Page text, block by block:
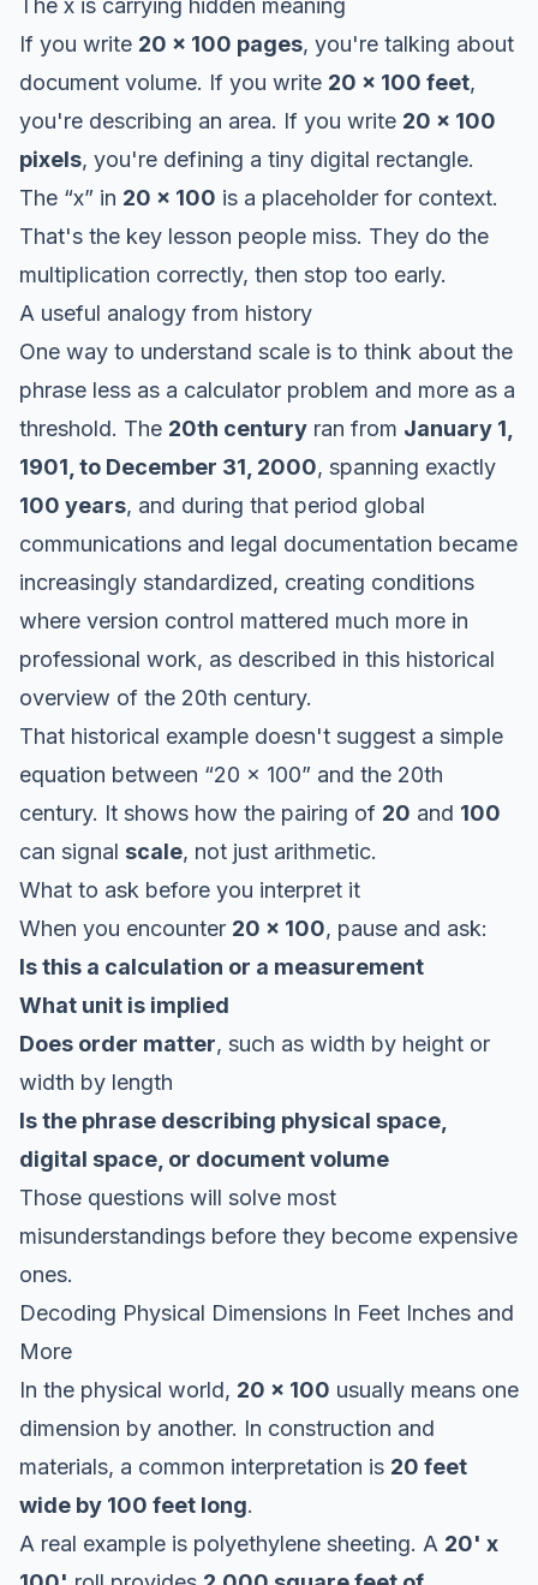
The x is carrying hidden meaning
If you write 20 x 100 pages, you're talking about
document volume. If you write 20 x 100 feet,
you're describing an area. If you write 20 x 100
pixels, you're defining a tiny digital rectangle.
The “x” in 20 x 100 is a placeholder for context.
That's the key lesson people miss. They do the
multiplication correctly, then stop too early.
A useful analogy from history
One way to understand scale is to think about the
phrase less as a calculator problem and more as a
threshold. The 20th century ran from January 1,
1901, to December 31, 2000, spanning exactly
100 years, and during that period global
communications and legal documentation became
increasingly standardized, creating conditions
where version control mattered much more in
professional work, as described in this historical
overview of the 20th century.
That historical example doesn't suggest a simple
equation between “20 x 100” and the 20th
century. It shows how the pairing of 20 and 100
can signal scale, not just arithmetic.
What to ask before you interpret it
When you encounter 20 x 100, pause and ask:
Is this a calculation or a measurement
What unit is implied
Does order matter, such as width by height or
width by length
Is the phrase describing physical space,
digital space, or document volume
Those questions will solve most
misunderstandings before they become expensive
ones.
Decoding Physical Dimensions In Feet Inches and
More
In the physical world, 20 x 100 usually means one
dimension by another. In construction and
materials, a common interpretation is 20 feet
wide by 100 feet long.
A real example is polyethylene sheeting. A 20' x